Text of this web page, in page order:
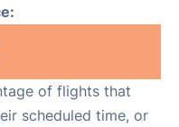
of flights that
scheduled time, or